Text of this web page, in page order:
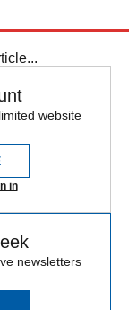
website
in
newsletters